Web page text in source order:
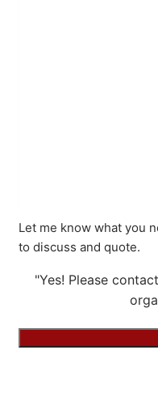
Let me know what you
to discuss and quote.
"Yes! Please